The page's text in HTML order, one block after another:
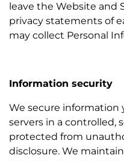
leave the Website and
privacy statements of
may collect Personal
Information security
We secure
servers in a controlled,
protected from
disclosure. We